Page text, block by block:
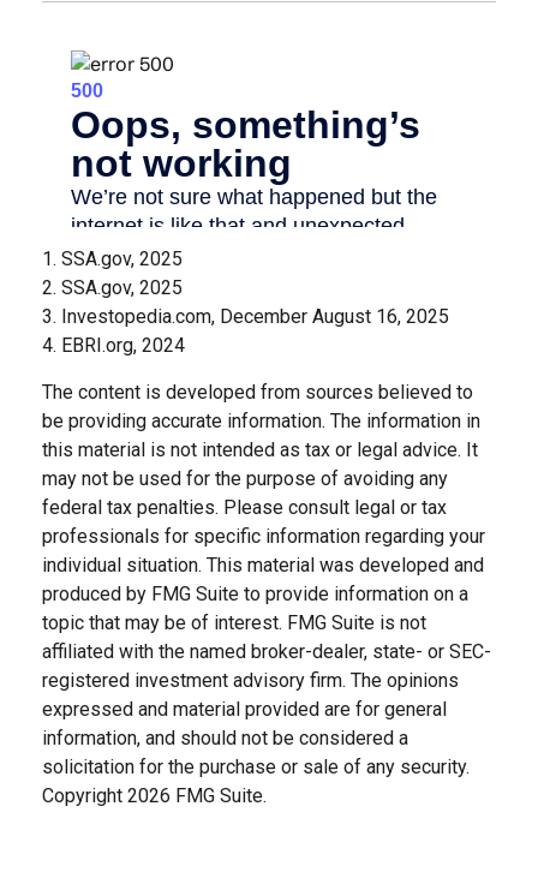
1. SSA.gov, 2025
2. SSA.gov, 2025
3. Investopedia.com, December August 16, 2025
4. EBRI.org, 2024
The content is developed from sources believed to
be providing accurate information. The information in
this material is not intended as tax or legal advice. It
may not be used for the purpose of avoiding any
federal tax penalties. Please consult legal or tax
professionals for specific information regarding your
individual situation. This material was developed and
produced by FMG Suite to provide information on a
topic that may be of interest. FMG Suite is not
affiliated with the named broker-dealer, state- or SEC-
registered investment advisory firm. The opinions
expressed and material provided are for general
information, and should not be considered a
solicitation for the purchase or sale of any security.
Copyright 2026 FMG Suite.